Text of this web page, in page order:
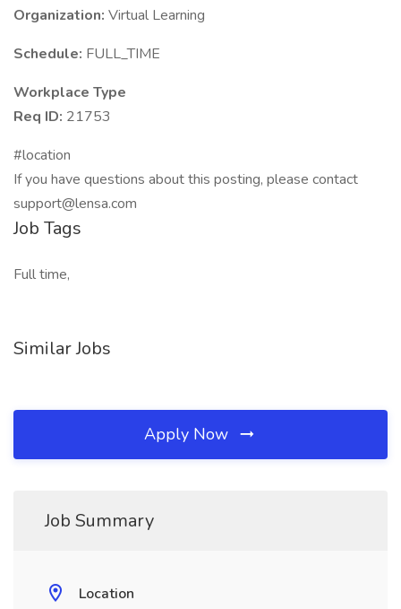
Organization: Virtual Learning
Schedule: FULL_TIME
Workplace Type
Req ID: 21753
#location
If you have questions about this posting, please contact
support@lensa.com
Job Tags
Full time,
Similar Jobs
Apply Now
Job Summary
Location